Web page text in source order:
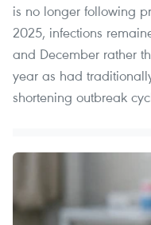
is no longer following
2025, infections
and December rather
year as had
shortening outbreak